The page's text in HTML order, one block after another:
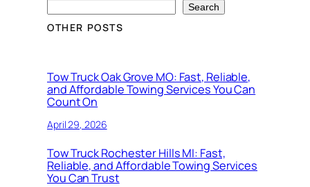
Search
OTHER POSTS
Tow Truck Oak Grove MO: Fast, Reliable,
and Affordable Towing Services You Can
Count On
April 29, 2026
Tow Truck Rochester Hills MI: Fast,
Reliable, and Affordable Towing Services
You Can Trust